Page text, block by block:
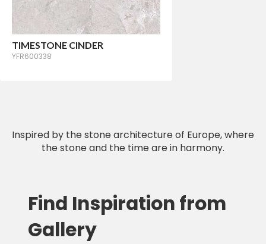
TIMESTONE CINDER
YFR600338
Inspired by the stone architecture of Europe, where
the stone and the time are in harmony.
Find Inspiration from
Gallery